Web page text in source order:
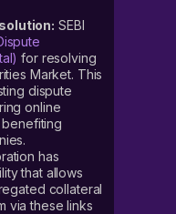
SEBI
for resolving
Market. This
dispute
online
has
that allows
collateral
via these links